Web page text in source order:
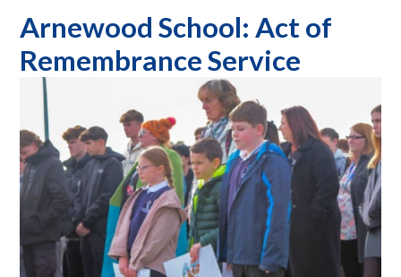
Arnewood School: Act of
Remembrance Service